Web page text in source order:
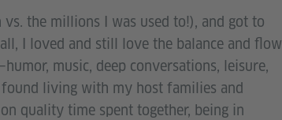
the millions I was used to!), and got to
I loved and still love the balance and flow
music, deep conversations, leisure,
living with my host families and
quality time spent together, being in